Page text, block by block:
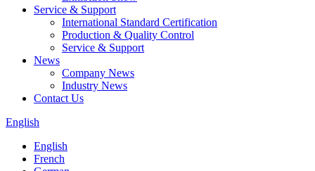
Service & Support
International Standard Certification
Production & Quality Control
Service & Support
News
Company News
Industry News
Contact Us
English
English
French